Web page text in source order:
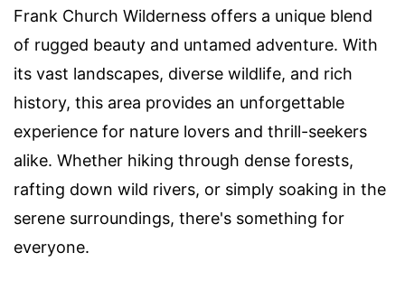
Frank Church Wilderness offers a unique blend
of rugged beauty and untamed adventure. With
its vast landscapes, diverse wildlife, and rich
history, this area provides an unforgettable
experience for nature lovers and thrill-seekers
alike. Whether hiking through dense forests,
rafting down wild rivers, or simply soaking in the
serene surroundings, there's something for
everyone.